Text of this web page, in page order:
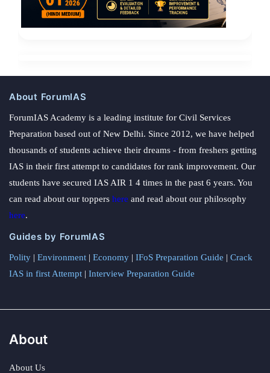
About ForumIAS
ForumIAS Academy is a leading institute for Civil Services
Preparation based out of New Delhi. Since 2012, we have helped
thousands of students achieve their dreams - from freshers getting
IAS in their first attempt to candidates for rank improvement. Our
students have secured IAS AIR 1 4 times in the past 6 years. You
can read about our toppers here and read about our philosophy
here.
Guides by ForumIAS
Polity | Environment | Economy | IFoS Preparation Guide | Crack
IAS in first Attempt | Interview Preparation Guide
About
About Us